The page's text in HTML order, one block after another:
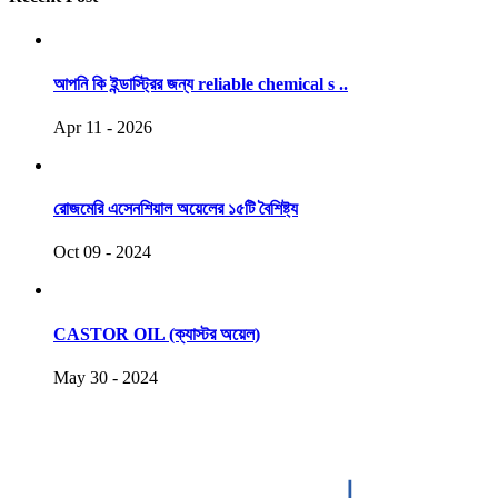
আপনি কি ইন্ডাস্ট্রির জন্য reliable chemical s ..
Apr 11 - 2026
রোজমেরি এসেনশিয়াল অয়েলের ১৫টি বৈশিষ্ট্য
Oct 09 - 2024
CASTOR OIL (ক্যাস্টর অয়েল)
May 30 - 2024
COPYRIGHT ©